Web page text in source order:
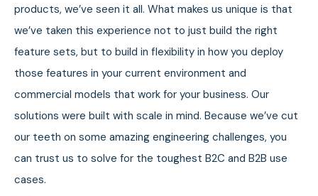
products, we’ve seen it all. What makes us unique is that
we’ve taken this experience not to just build the right
feature sets, but to build in flexibility in how you deploy
those features in your current environment and
commercial models that work for your business. Our
solutions were built with scale in mind. Because we’ve cut
our teeth on some amazing engineering challenges, you
can trust us to solve for the toughest B2C and B2B use
cases.